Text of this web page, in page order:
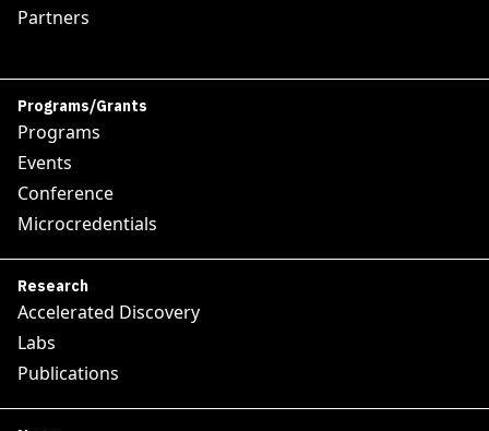
Partners
Programs/Grants
Programs
Events
Conference
Microcredentials
Research
Accelerated Discovery
Labs
Publications